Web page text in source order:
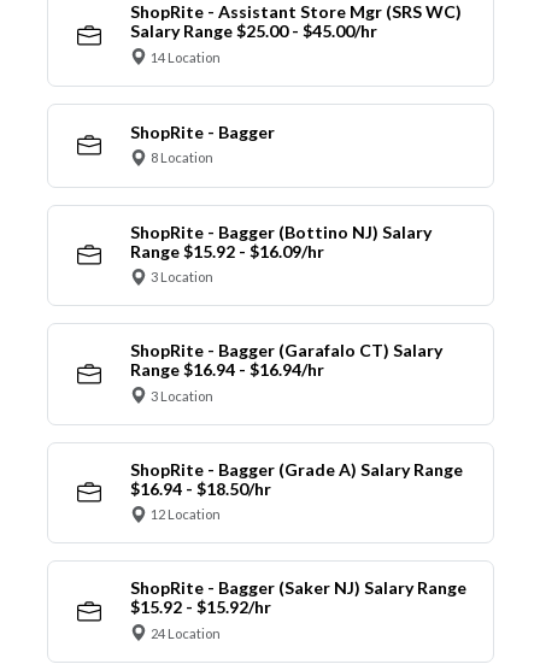
ShopRite - Assistant Store Mgr (SRS WC)
Salary Range $25.00 - $45.00/hr
14 Location
ShopRite - Bagger
8 Location
ShopRite - Bagger (Bottino NJ) Salary
Range $15.92 - $16.09/hr
3 Location
ShopRite - Bagger (Garafalo CT) Salary
Range $16.94 - $16.94/hr
3 Location
ShopRite - Bagger (Grade A) Salary Range
$16.94 - $18.50/hr
12 Location
ShopRite - Bagger (Saker NJ) Salary Range
$15.92 - $15.92/hr
24 Location